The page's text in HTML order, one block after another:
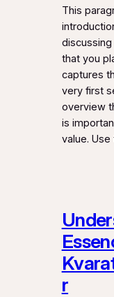
This
that you
captures
very first
overview
is
value.
r